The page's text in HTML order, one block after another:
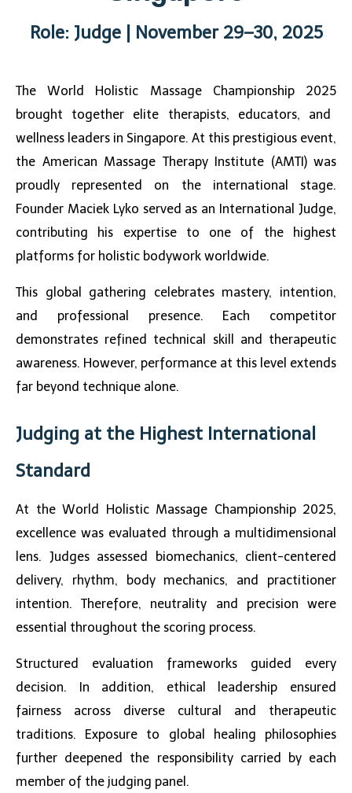
Role: Judge | November 29–30, 2025
TheWorld Holistic Massage Championship 2025
brought together elite therapists, educators, and
wellness leaders in Singapore. At this prestigious event,
the American Massage Therapy Institute (AMTI) was
proudly represented on the international stage.
Founder Maciek Lyko served as an International Judge,
contributing his expertise to one of the highest
platforms for holistic bodywork worldwide.
This global gathering celebrates mastery, intention,
and professional presence. Each competitor
demonstrates refined technical skill and therapeutic
awareness. However, performance at this level extends
far beyond technique alone.
Judging at the Highest International
Standard
At the World Holistic Massage Championship 2025,
excellence was evaluated through a multidimensional
lens. Judges assessed biomechanics, client-centered
delivery, rhythm, body mechanics, and practitioner
intention. Therefore, neutrality and precision were
essential throughout the scoring process.
Structured evaluation frameworks guided every
decision. In addition, ethical leadership ensured
fairness across diverse cultural and therapeutic
traditions. Exposure to global healing philosophies
further deepened the responsibility carried by each
member of the judging panel.